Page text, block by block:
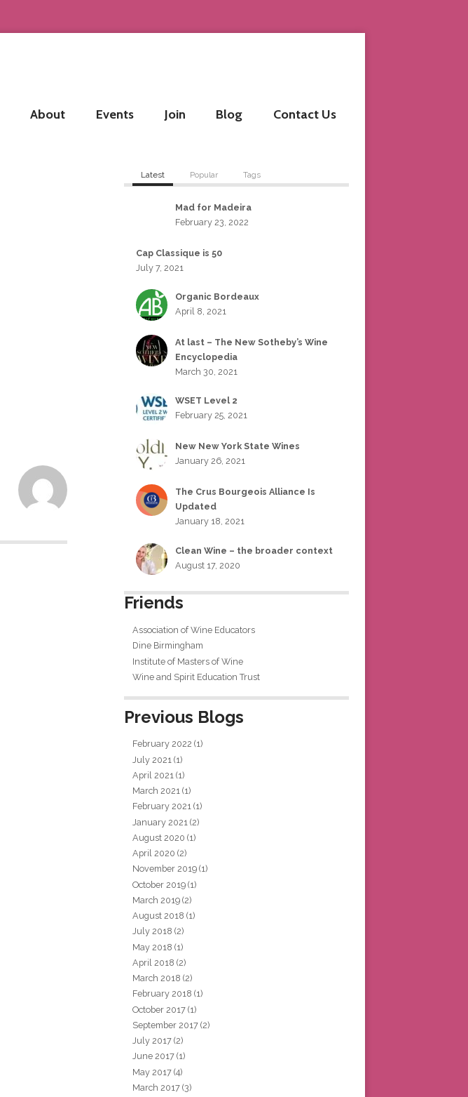
About Events Join Blog Contact Us
Latest Popular Tags
Mad for Madeira
February 23, 2022
Cap Classique is 50
July 7, 2021
Organic Bordeaux
April 8, 2021
At last – The New Sotheby’s Wine
Encyclopedia
March 30, 2021
WSET Level 2
February 25, 2021
New New York State Wines
January 26, 2021
The Crus Bourgeois Alliance Is
Updated
January 18, 2021
Clean Wine – the broader context
August 17, 2020
Friends
Association of Wine Educators
Dine Birmingham
Institute of Masters of Wine
Wine and Spirit Education Trust
Previous Blogs
February 2022 (1)
July 2021 (1)
April 2021 (1)
March 2021 (1)
February 2021 (1)
January 2021 (2)
August 2020 (1)
April 2020 (2)
November 2019 (1)
October 2019 (1)
March 2019 (2)
August 2018 (1)
July 2018 (2)
May 2018 (1)
April 2018 (2)
March 2018 (2)
February 2018 (1)
October 2017 (1)
September 2017 (2)
July 2017 (2)
June 2017 (1)
May 2017 (4)
March 2017 (3)